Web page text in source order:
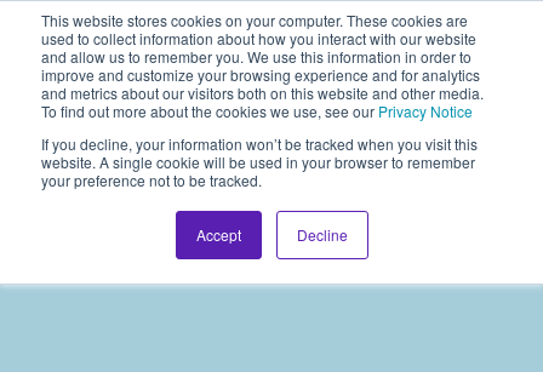
This website stores cookies on your computer. These cookies are
used to collect information about how you interact with our website
and allow us to remember you. We use this information in order to
improve and customize your browsing experience and for analytics
and metrics about our visitors both on this website and other media.
To find out more about the cookies we use, see our Privacy Notice
If you decline, your information won’t be tracked when you visit this
website. A single cookie will be used in your browser to remember
your preference not to be tracked.
Accept Decline